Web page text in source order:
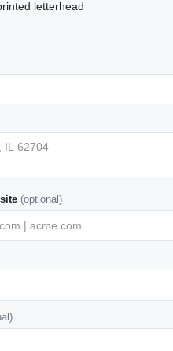
letterhead
(optional)